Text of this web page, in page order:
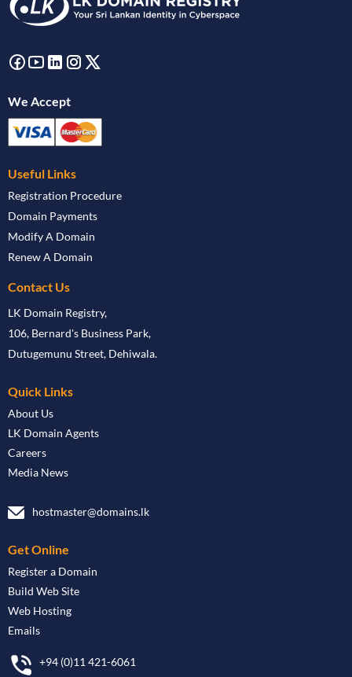
We Accept
Useful Links
Registration Procedure
Domain Payments
Modify A Domain
Renew A Domain
Contact Us
LK Domain Registry,
106, Bernard's Business Park,
Dutugemunu Street, Dehiwala.
Quick Links
About Us
LK Domain Agents
Careers
Media News
hostmaster@domains.lk
Get Online
Register a Domain
Build Web Site
Web Hosting
Emails
+94 (0)11 421-6061